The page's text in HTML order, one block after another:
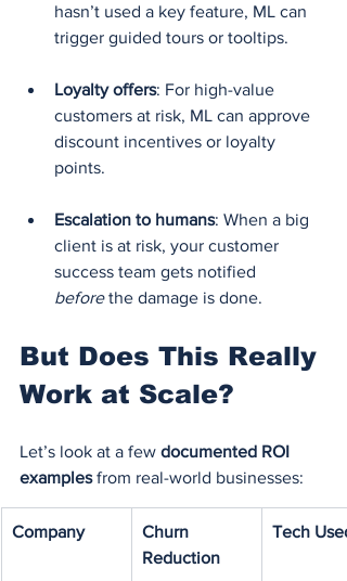
hasn’t used a key feature, ML can
trigger guided tours or tooltips.
Loyalty offers: For high-value
customers at risk, ML can approve
discount incentives or loyalty
points.
Escalation to humans: When a big
client is at risk, your customer
success team gets notified
before the damage is done.
But Does This Really
Work at Scale?
Let’s look at a few documented ROI
examples from real-world businesses:
Company
Churn
Reduction
Tech Used